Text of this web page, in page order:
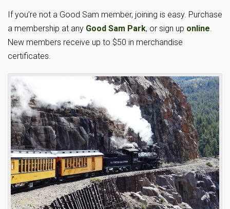
If you’re not a Good Sam member, joining is easy. Purchase
a membership at any Good Sam Park, or sign up online
New members receive up to $50 in merchandise
certificates.